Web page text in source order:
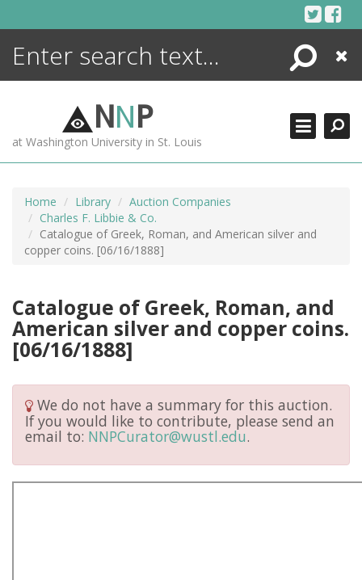
Search
Close
NNP
at Washington University in St. Louis
Home Library
Auction Companies
Charles F. Libbie & Co.
Catalogue of Greek, Roman, and American silver and
copper coins. [06/16/1888]
Catalogue of Greek, Roman, and
American silver and copper coins.
[06/16/1888]
We do not have a summary for this auction.
If you would like to contribute, please send an
email to: NNPCurator@wustl.edu.
ENCYCLOPEDIA
MORE +
ADVANCED SEARCHING